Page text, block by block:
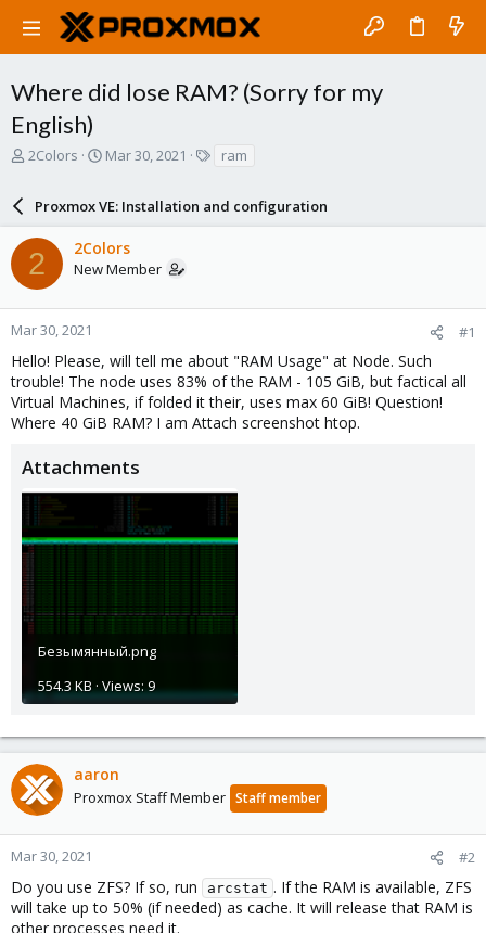
Where did lose RAM? (Sorry for my
English)
T
a
d
s
t
a
r
e
r
2Colors
S
r
t
d
a
e
Mar 30, 2021
s
ram
Proxmox VE: Installation and configuration
2 2Colors
New Member
Mar 30, 2021 #1
Hello! Please, will tell me about "RAM Usage" at Node. Such
trouble! The node uses 83% of the RAM - 105 GiB, but factical all
Virtual Machines, if folded it their, uses max 60 GiB! Question!
Where 40 GiB RAM? I am Attach screenshot htop.
Attachments
Безымянный.png
554.3 KB · Views: 9
aaron
Proxmox Staff Member Staff member
Mar 30, 2021 #2
Do you use ZFS? If so, run arcstat . If the RAM is available, ZFS
will take up to 50% (if needed) as cache. It will release that RAM is
other processes need it.